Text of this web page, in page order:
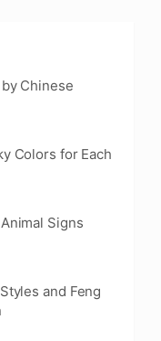
Chinese
Colors for Each
Signs
and Feng